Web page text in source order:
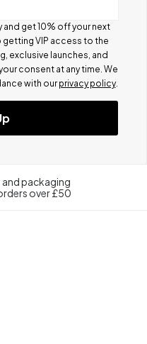
get 10% off your next
VIP access to the
exclusive launches, and
consent at any time. We
with our privacy policy.
packaging
over £50